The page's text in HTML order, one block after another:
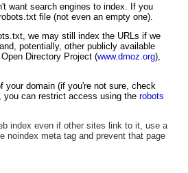
want search engines to index. If you
file (not even an empty one).
we may still index the URLs if we
potentially, other publicly available
Directory Project (www.dmoz.org),
your domain (if you're not sure, check
you can restrict access using the robots
index even if other sites link to it, use a
noindex meta tag and prevent that page